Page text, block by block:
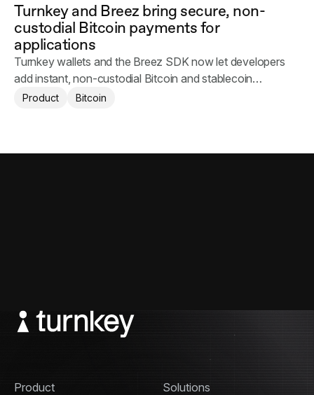
Turnkey and Breez bring secure, non-
custodial Bitcoin payments for
applications
Turnkey wallets and the Breez SDK now let developers
add instant, non-custodial Bitcoin and stablecoin
payments to their applications.
Product Bitcoin
Product
Solutions